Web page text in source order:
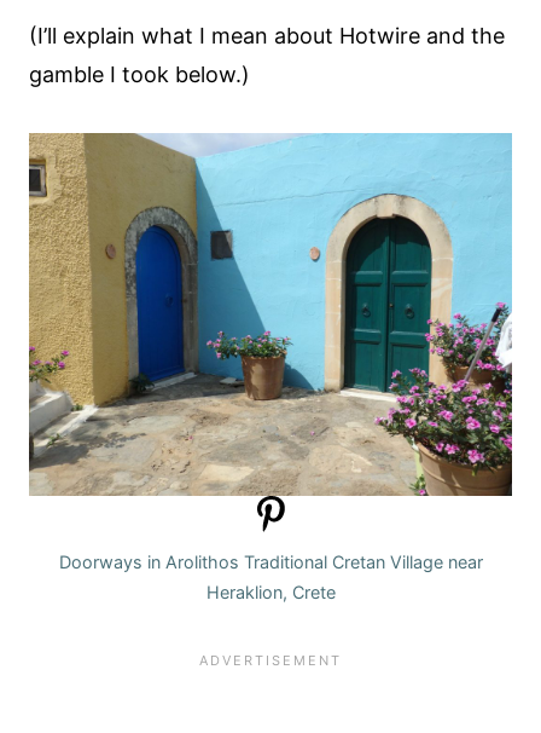
(I’ll explain what I mean about Hotwire and the
gamble I took below.)
Doorways in Arolithos Traditional Cretan Village near
Heraklion, Crete